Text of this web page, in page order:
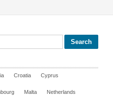
Croatia Cyprus
Malta Netherlands